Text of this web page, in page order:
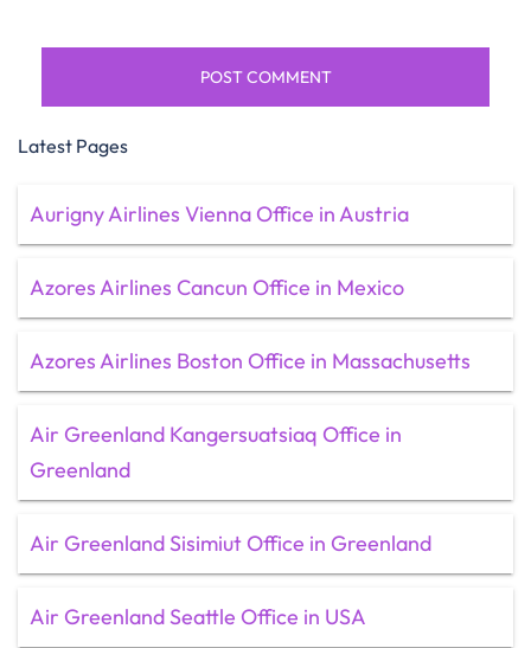
Latest Pages
Aurigny Airlines Vienna Office in Austria
Azores Airlines Cancun Office in Mexico
Azores Airlines Boston Office in Massachusetts
Air Greenland Kangersuatsiaq Office in
Greenland
Air Greenland Sisimiut Office in Greenland
Air Greenland Seattle Office in USA